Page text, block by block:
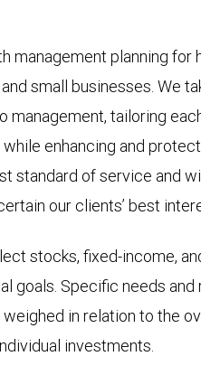
management planning for
small businesses. We
tailoring
enhancing and
standard of service and
our clients’ best
stocks, fixed-income,
goals. Specific needs
in relation to the
investments.